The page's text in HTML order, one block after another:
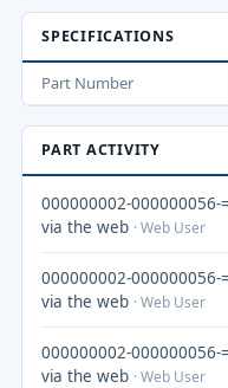
SPECIFICATIONS
Part Number
PART ACTIVITY
000000002-000000056-
via the web · Web User
000000002-000000056-
via the web · Web User
000000002-000000056-
via the web · Web User